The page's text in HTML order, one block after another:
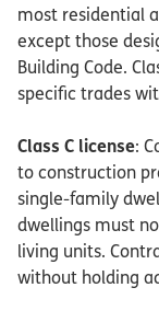
most residential
except those
Building Code.
specific trades
Class C license:
to construction
single-family
dwellings must
living units.
without holding